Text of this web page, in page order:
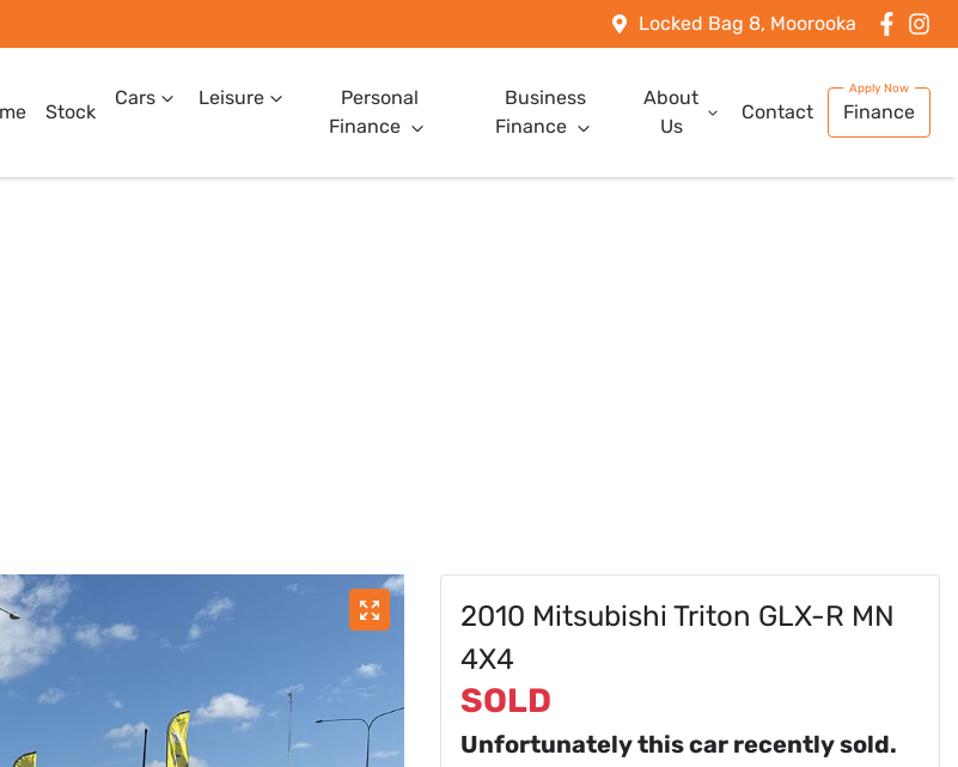
Locked Bag 8, Moorooka
Stock
Cars Leisure
Personal
Finance
Business
Finance
About
Us
Contact Finance
2010 Mitsubishi Triton GLX-R MN
4X4
SOLD
Unfortunately thiscar recently sold.